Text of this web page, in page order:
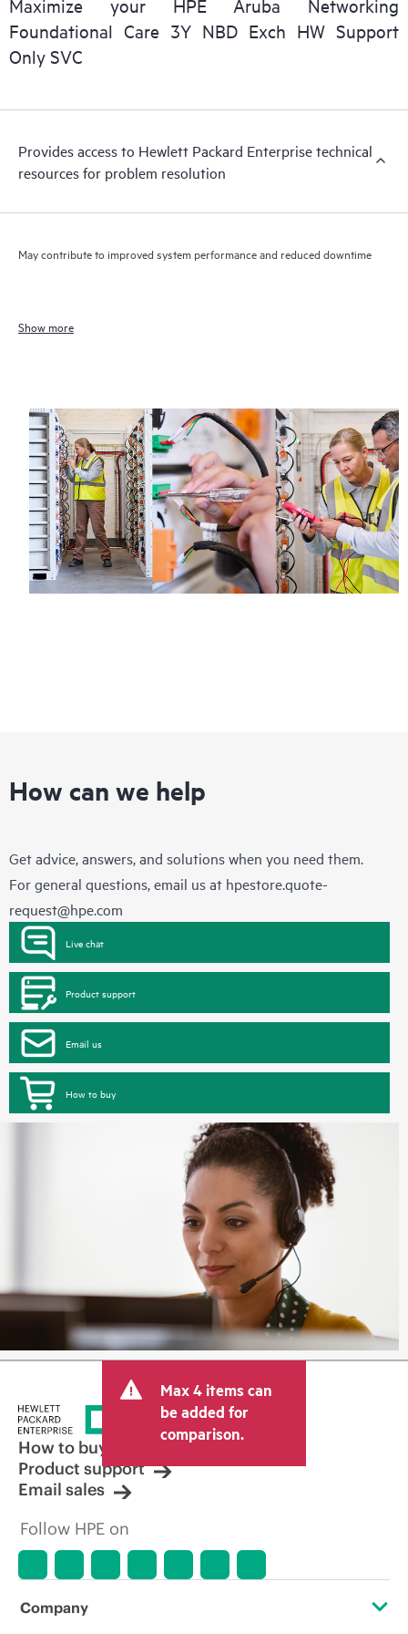
Maximize your HPE Aruba Networking
Foundational Care 3Y NBD Exch HW Support
Only SVC
Provides access to Hewlett Packard Enterprise technical
resources for problem resolution
May contribute to improved system performance and reduced downtime
Show more
How can we help
Get advice, answers, and solutions when you need them.
For general questions, email us at hpestore.quote-
request@hpe.com
Live chat
Product support
Email us
How to buy
Max 4 items can
be added for
comparison.
How to buy
Product support
Email sales
Follow HPE on
Company